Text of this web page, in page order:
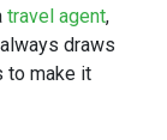
travel agent,
draws
to make it